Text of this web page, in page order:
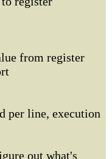
from register
per line, execution
out what's